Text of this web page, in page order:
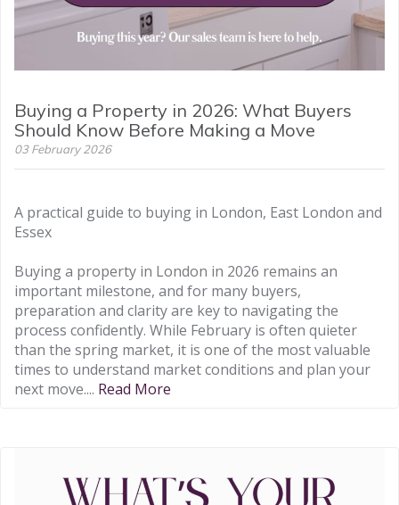
Buying a Property in 2026: What Buyers
Should Know Before Making a Move
03 February 2026
A practical guide to buying in London, East London and
Essex
Buying a property in London in 2026 remains an
important milestone, and for many buyers,
preparation and clarity are key to navigating the
process confidently. While February is often quieter
than the spring market, it is one of the most valuable
times to understand market conditions and plan your
next move.... Read More